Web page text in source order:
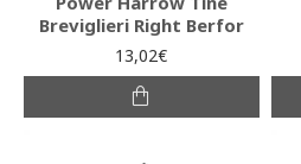
Breviglieri Right Berfor
13,02€